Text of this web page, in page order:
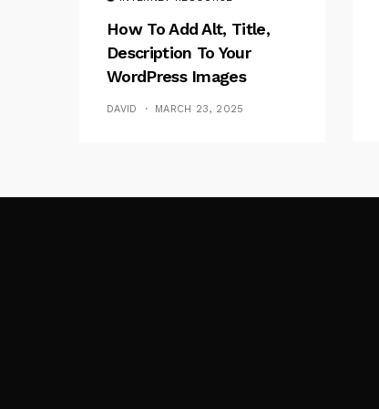
How To Add Alt, Title,
Description To Your
WordPress Images
DAVID MARCH 23, 2025